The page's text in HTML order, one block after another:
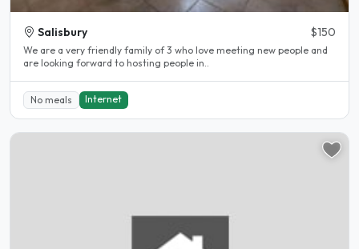
Salisbury $150
We are a very friendly family of 3 who love meeting new people and
are looking forward to hosting people in..
No meals Internet